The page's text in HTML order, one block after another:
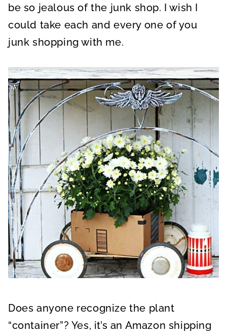
be so jealous of the junk shop. I wish I
could take each and every one of you
junk shopping with me.
Does anyone recognize the plant
“container”? Yes, it’s an Amazon shipping